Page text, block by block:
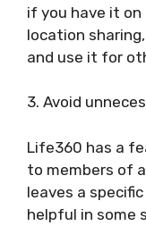
if you have it on
location
and use it for
3. Avoid
Life360 has a
to members of
leaves a
helpful in some